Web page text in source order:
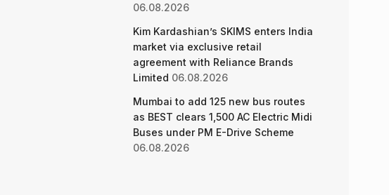
06.08.2026
Kim Kardashian’s SKIMS enters India
market via exclusive retail
agreement with Reliance Brands
Limited 06.08.2026
Mumbai to add 125 new bus routes
as BEST clears 1,500 AC Electric Midi
Buses under PM E-Drive Scheme
06.08.2026